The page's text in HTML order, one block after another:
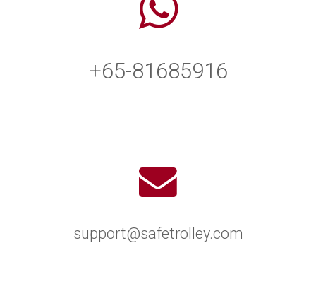
+65-81685916
support@safetrolley.com